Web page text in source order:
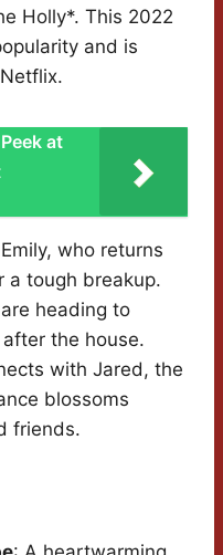
Holly*. This 2022
and is
at
who returns
a tough breakup.
heading to
the house.
with Jared, the
blossoms
friends.